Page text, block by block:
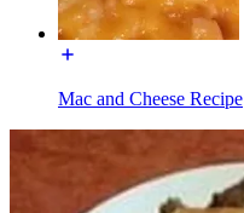
Mac and Cheese Recipe